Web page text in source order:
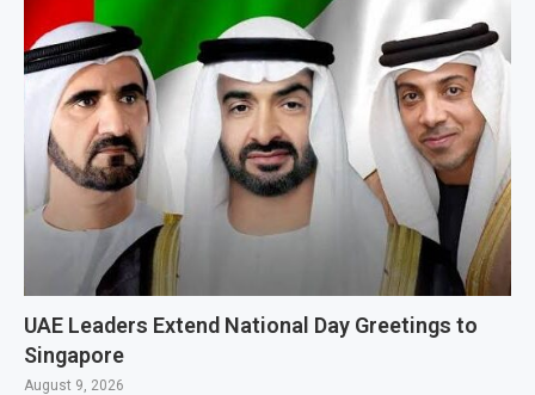
UAE Leaders Extend National Day Greetings to
Singapore
August 9, 2026